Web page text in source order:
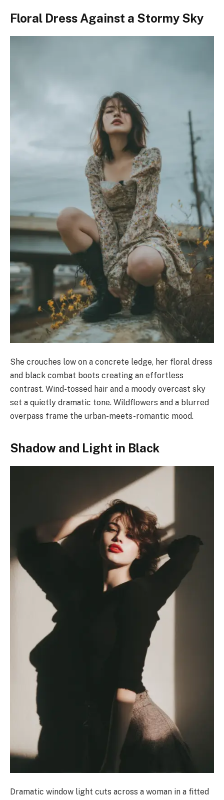
Floral Dress Against a Stormy Sky
She crouches low on a concrete ledge, her floral dress
and black combat boots creating an effortless
contrast. Wind-tossed hair and a moody overcast sky
set a quietly dramatic tone. Wildflowers and a blurred
overpass frame the urban-meets-romantic mood.
Shadow and Light in Black
Dramatic window light cuts across a woman in a fitted